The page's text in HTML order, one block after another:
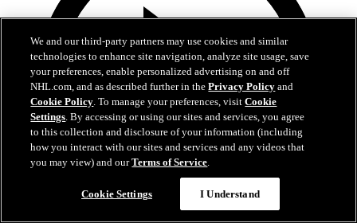
We and our third-party partners may use cookies and similar
technologies to enhance site navigation, analyze site usage, save
your preferences, enable personalized advertising on and off
NHL.com, and as described further in thePrivacy Policy and
Cookie Policy. To manage your preferences, visitCookie
Settings. By accessing or using our sites and services, you agree
to this collection and disclosure of your information (including
how you interact with our sites and services and any videos that
you may view) and ourTerms of Service.
Cookie Settings I Understand